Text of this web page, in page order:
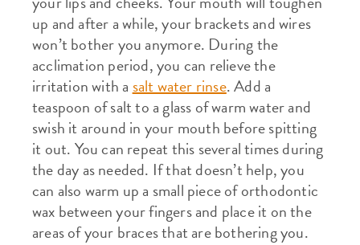
up and after a while, your brackets and wires
won’t bother you anymore. During the
acclimation period, you can relieve the
irritation with asalt water rinse. Add a
teaspoon of salt to a glass of warm water and
swish it around in your mouth before spitting
it out. You can repeat this several times during
the day as needed. If that doesn’t help, you
can also warm up a small piece of orthodontic
wax between your fingers and place it on the
areas of your braces that are bothering you.